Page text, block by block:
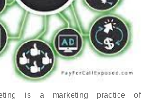
is a marketing practice of